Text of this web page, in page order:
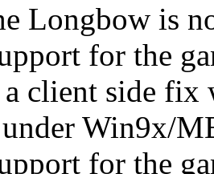
Longbow is
for the
client side fix
Win9x/
for the